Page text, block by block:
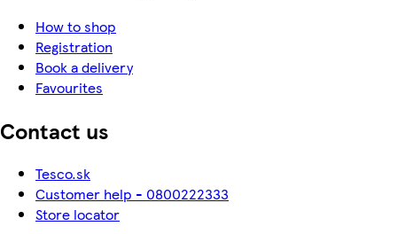
How to shop
Registration
Book a delivery
Favourites
Contact us
Tesco.sk
Customer help - 0800222333
Store locator